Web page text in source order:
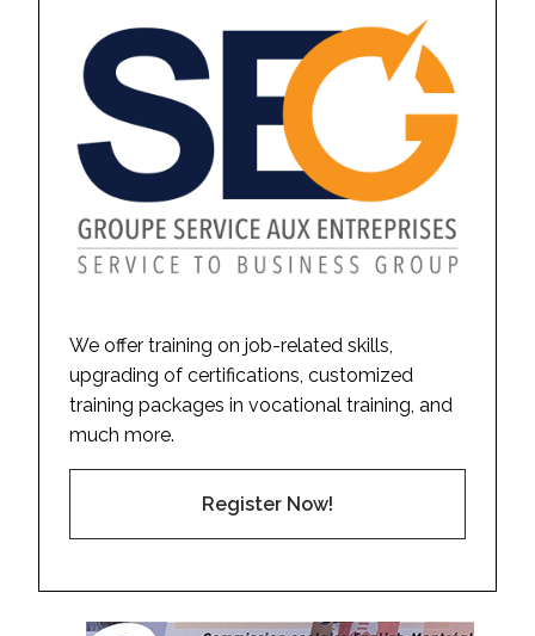
We offer training on job-related skills,
upgrading of certifications, customized
training packages in vocational training, and
much more.
Register Now!